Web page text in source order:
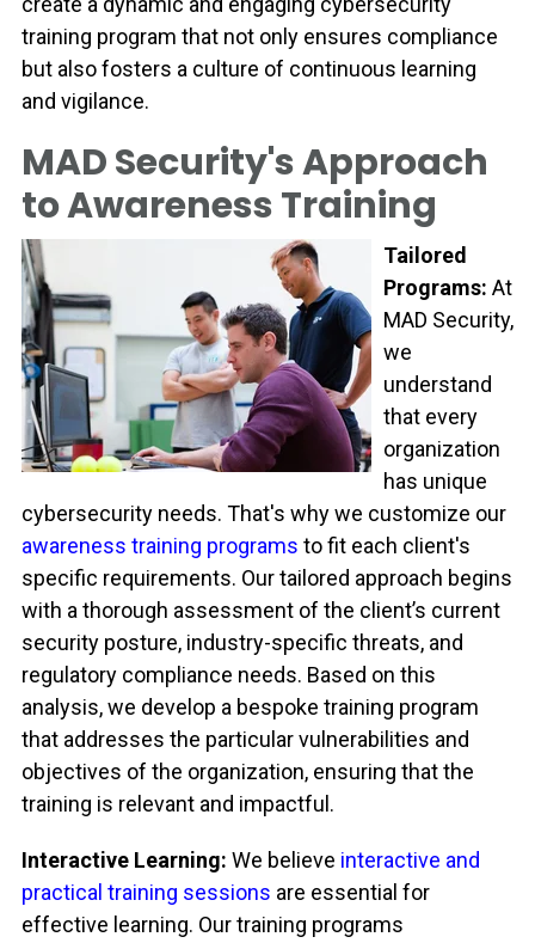
training program that not only ensures compliance
but also fosters a culture of continuous learning
and vigilance.
MAD Security's Approach
to Awareness Training
Tailored
Programs: At
MAD Security,
we
understand
that every
organization
has unique
cybersecurity needs. That's why we customize our
awareness training programs to fit each client's
specific requirements. Our tailored approach begins
with a thorough assessment of the client’s current
security posture, industry-specific threats, and
regulatory compliance needs. Based on this
analysis, we develop a bespoke training program
that addresses the particular vulnerabilities and
objectives of the organization, ensuring that the
training is relevant and impactful.
Interactive Learning: We believe interactive and
practical training sessions are essential for
effective learning. Our training programs